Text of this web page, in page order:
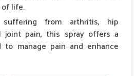
life.
from arthritis, hip
joint pain, this spray offers a
to manage pain and enhance